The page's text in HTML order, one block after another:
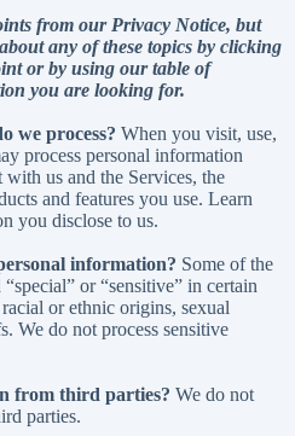
from our Privacy Notice, but
any of these topics by clicking
or by using ourtable of
you are looking for.
we process? When you visit, use,
process personal information
us and the Services, the
and features you use. Learn
you disclose to us.
information? Some of the
or “sensitive” in certain
or ethnic origins, sexual
We do not process sensitive
from third parties? We do not
parties.